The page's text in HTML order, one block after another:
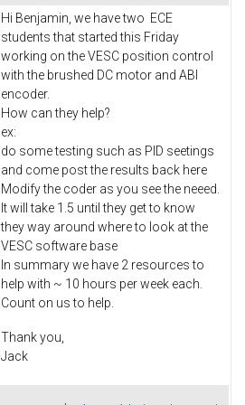
Hi Benjamin, we have two ECE
students that started this Friday
working on the VESC position control
with the brushed DC motor and ABI
encoder.
How can they help?
ex:
do some testing such as PID seetings
and come post the results back here
Modify the coder as you see the neeed.
It will take 1.5 until they get to know
they way around where to look at the
VESC software base
In summary we have 2 resources to
help with ~ 10 hours per week each.
Count on us to help.
Thank you,
Jack